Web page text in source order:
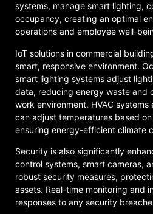
systems, manage smart lighting,
occupancy, creating an optimal
operations and employee well-
IoT solutions in commercial
smart, responsive environment.
smart lighting systems adjust
data, reducing energy waste and
work environment. HVAC
can adjust temperatures based
ensuring energy-efficient climate
Security is also significantly
control systems, smart cameras,
robust security measures,
assets. Real-time monitoring and
responses to any security